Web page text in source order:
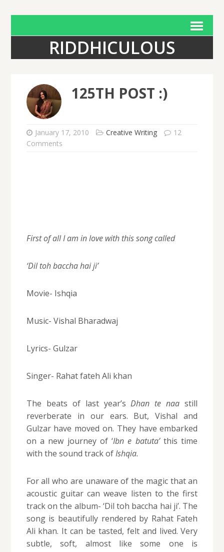
RIDDHICULOUS
125TH POST :)
January 17, 2010 Creative Writing
12
Comments
First of all I am in love with this song called
‘Dil toh baccha hai ji’
Movie- Ishqia
Music- Vishal Bharadwaj
Lyrics- Gulzar
Singer- Rahat fateh Ali khan
The beats of last year’sDhan te naa still
reverberate in our ears. But, Vishal and
Gulzar have moved on. They have embarked
on a new journey of ‘Ibn e batuta’this time
with the sound track ofIshqia.
For all who are unaware of the magic that an
acoustic guitar can weave listen to the first
track on the album- ‘Dil toh baccha hai ji’. The
song is beautifully rendered by Rahat Fateh
Ali khan. It can be tasted, felt and lived. Very
subtle, soft, almost like some one is